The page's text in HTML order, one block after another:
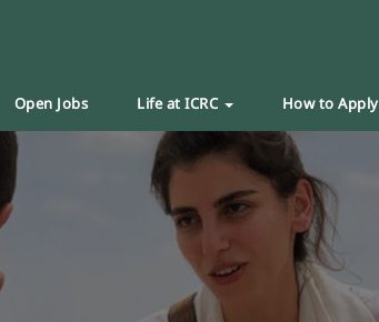
Open Jobs Life at ICRC How to Apply